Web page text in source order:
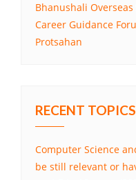
Bhanushali
Career Guidance
Protsahan
RECENT TOPICS
Computer Science
be still relevant or